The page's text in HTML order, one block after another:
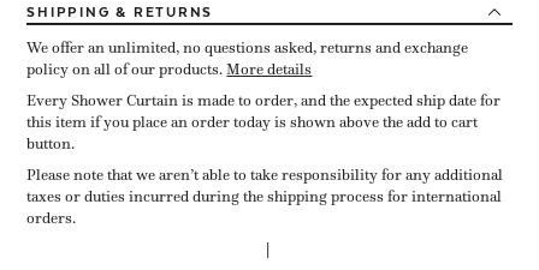
SHIPPING & RETURNS
We offer an unlimited, no questions asked, returns and exchange
policy on all of our products.More details
Every Shower Curtain is made to order, and the expected ship date for
this item if you place an order today is shown above the add to cart
button.
Please note that we aren’t able to take responsibility for any additional
taxes or duties incurred during the shipping process for international
orders.